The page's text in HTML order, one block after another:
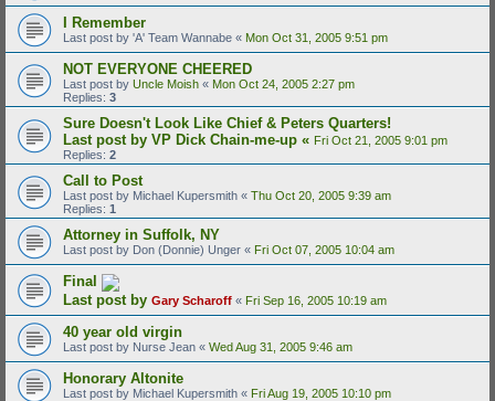
I Remember
Last post by 'A' Team Wannabe « Mon Oct 31, 2005 9:51 pm
NOT EVERYONE CHEERED
Last post by Uncle Moish « Mon Oct 24, 2005 2:27 pm
Replies: 3
Sure Doesn't Look Like Chief & Peters Quarters!
Last post by VP Dick Chain-me-up « Fri Oct 21, 2005 9:01 pm
Replies: 2
Call to Post
Last post by Michael Kupersmith « Thu Oct 20, 2005 9:39 am
Replies: 1
Attorney in Suffolk, NY
Last post by Don (Donnie) Unger « Fri Oct 07, 2005 10:04 am
Final
Last post by Gary Scharoff « Fri Sep 16, 2005 10:19 am
40 year old virgin
Last post by Nurse Jean « Wed Aug 31, 2005 9:46 am
Honorary Altonite
Last post by Michael Kupersmith « Fri Aug 19, 2005 10:10 pm